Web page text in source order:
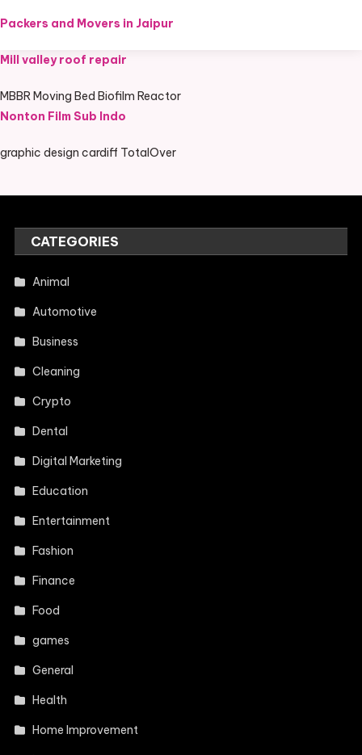
Packers and Movers in Jaipur
Mill valley roof repair
MBBR Moving Bed Biofilm Reactor
Nonton Film Sub Indo
graphic design cardiff TotalOver
CATEGORIES
Animal
Automotive
Business
Cleaning
Crypto
Dental
Digital Marketing
Education
Entertainment
Fashion
Finance
Food
games
General
Health
Home Improvement